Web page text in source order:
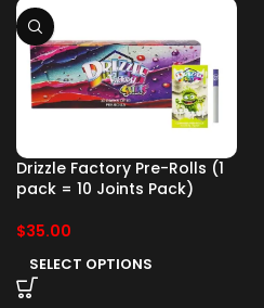
Drizzle Factory Pre-Rolls (1
pack = 10 Joints Pack)
$35.00
SELECT OPTIONS